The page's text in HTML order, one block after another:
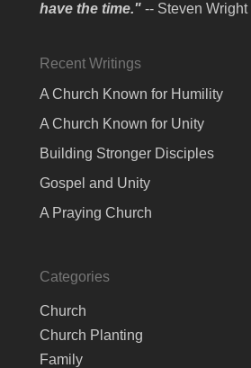
have the time." -- Steven Wright
Recent Writings
A Church Known for Humility
A Church Known for Unity
Building Stronger Disciples
Gospel and Unity
A Praying Church
Categories
Church
Church Planting
Family